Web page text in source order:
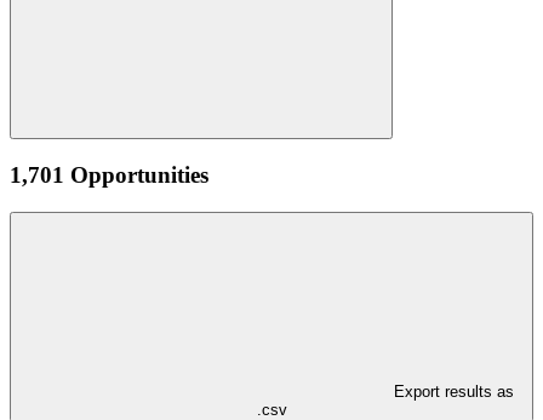
1,701 Opportunities
Export results as
.csv